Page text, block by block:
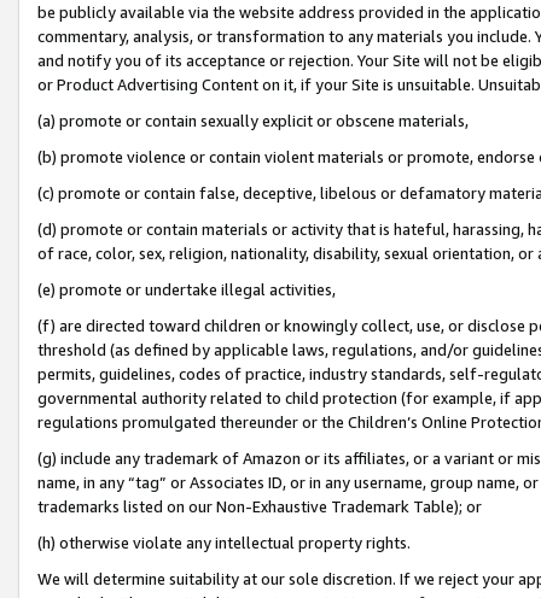
be publicly available via the website address provided in the
commentary, analysis, or transformation to any materials you
and notify you of its acceptance or rejection. Your Site will not be
or Product Advertising Content on it, if your Site is unsuitable.
(a) promote or contain sexually explicit or obscene materials,
(b) promote violence or contain violent materials or promote,
(c) promote or contain false, deceptive, libelous or defamatory
(d) promote or contain materials or activity that is hateful, harassing,
of race, color, sex, religion, nationality, disability, sexual orientation, or
(e) promote or undertake illegal activities,
(f) are directed toward children or knowingly collect, use, or
threshold (as defined by applicable laws, regulations, and/or
permits, guidelines, codes of practice, industry standards, self-
governmental authority related to child protection (for example, if
regulations promulgated thereunder or the Children’s Online
(g) include any trademark of Amazon or its affiliates, or a variant or
name, in any “tag” or Associates ID, or in any username, group
trademarks listed on our Non-Exhaustive Trademark Table); or
(h) otherwise violate any intellectual property rights.
We will determine suitability at our sole discretion. If we reject your